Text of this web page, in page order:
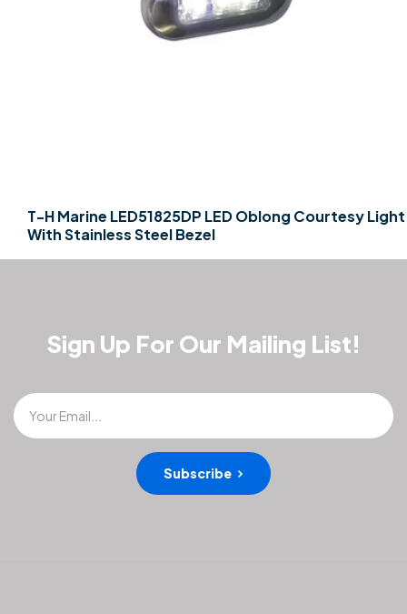
T-H Marine LED51825DP LED Oblong Courtesy Light
With Stainless Steel Bezel
Sign Up For Our Mailing List!
Your Email...
Subscribe